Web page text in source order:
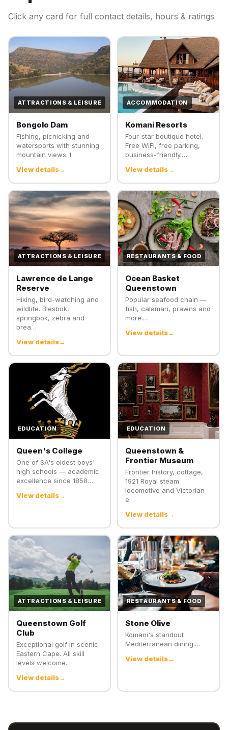
Click any card for full contact details, hours & ratings
ATTRACTIONS & LEISURE
Bongolo Dam
Fishing, picnicking and
watersports with stunning
mountain views. I…
View details
ACCOMMODATION
Komani Resorts
Four-star boutique hotel.
Free WiFi, free parking,
business-friendly.…
View details
ATTRACTIONS & LEISURE
Lawrence de Lange
Reserve
Hiking, bird-watching and
wildlife. Blesbok,
springbok, zebra and
brea…
View details
RESTAURANTS & FOOD
Ocean Basket
Queenstown
Popular seafood chain —
fish, calamari, prawns and
more.…
View details
EDUCATION
Queen's College
One of SA's oldest boys'
high schools — academic
excellence since 1858…
View details
EDUCATION
Queenstown &
Frontier Museum
Frontier history, cottage,
1921 Royal steam
locomotive and Victorian
e…
View details
ATTRACTIONS & LEISURE
Queenstown Golf
Club
Exceptional golf in scenic
Eastern Cape. All skill
levels welcome.…
View details
RESTAURANTS & FOOD
Stone Olive
Komani's standout
Mediterranean dining.…
View details